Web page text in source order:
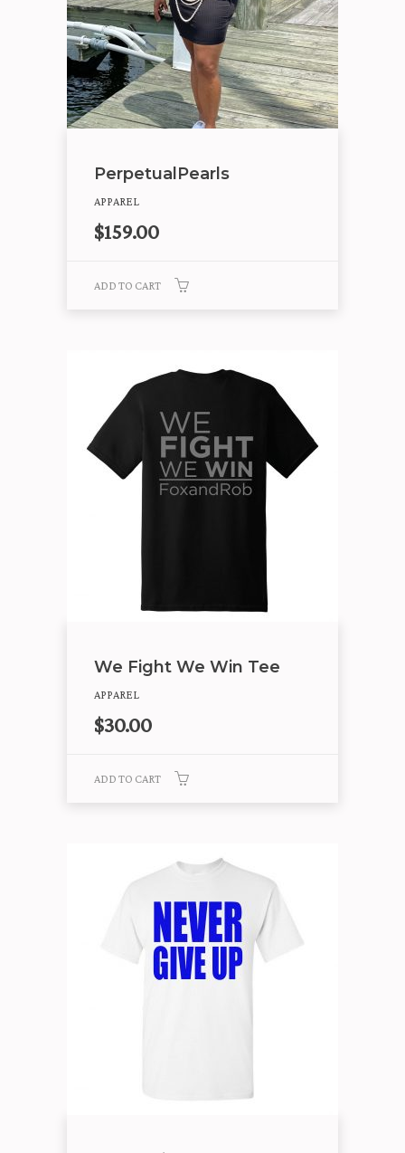
PerpetualPearls
APPAREL
$159.00
ADD TO CART
We Fight We Win Tee
APPAREL
$30.00
ADD TO CART